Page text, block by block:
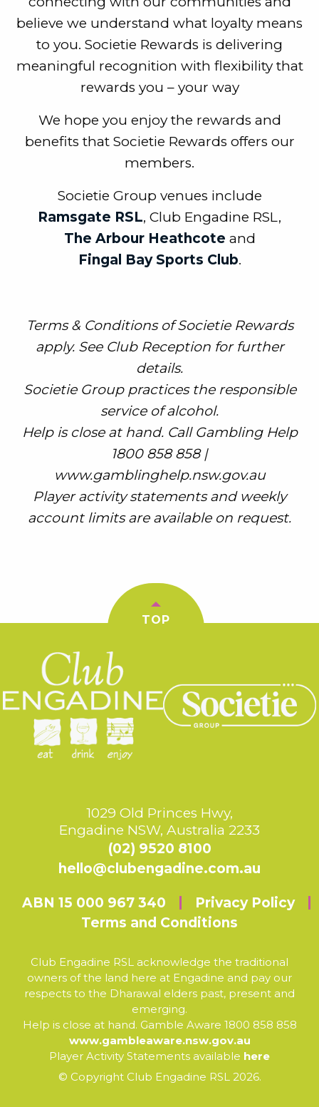
believe we understand what loyalty means
to you. Societie Rewards is delivering
meaningful recognition with flexibility that
rewards you – your way
We hope you enjoy the rewards and
benefits that Societie Rewards offers our
members.
Societie Group venues include
Ramsgate RSL, Club Engadine RSL,
The Arbour Heathcote and
Fingal Bay Sports Club.
Terms & Conditions of Societie Rewards
apply. See Club Reception for further
details.
Societie Group practices the responsible
service of alcohol.
Help is close at hand. Call Gambling Help
1800 858 858 |
www.gamblinghelp.nsw.gov.au
Player activity statements and weekly
account limits are available on request.
TOP
1029 Old Princes Hwy,
Engadine NSW, Australia 2233
(02) 9520 8100
hello@clubengadine.com.au
ABN 15 000 967 340
Privacy Policy
Terms and Conditions
Club Engadine RSL acknowledge the traditional
owners of the land here at Engadine and pay our
respects to the Dharawal elders past, present and
emerging.
Help is close at hand. Gamble Aware 1800 858 858
www.gambleaware.nsw.gov.au
Player Activity Statements available here
© Copyright Club Engadine RSL 2026.